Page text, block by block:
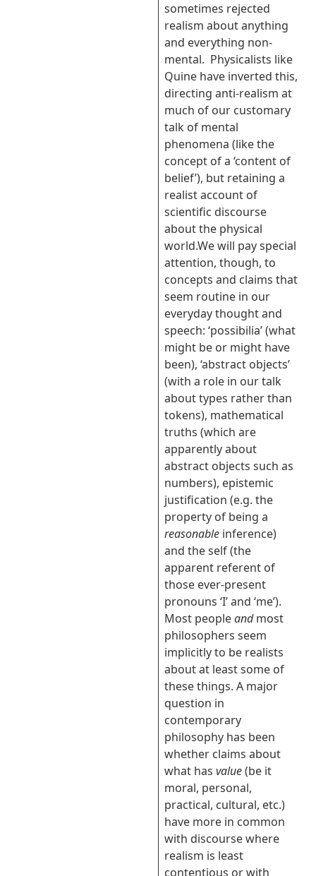
sometimes rejected
realism about anything
and everything non-
mental. Physicalists like
Quine have inverted this,
directing anti-realism at
much of our customary
talk of mental
phenomena (like the
concept of a ‘content of
belief’), but retaining a
realist account of
scientific discourse
about the physical
world.We will pay special
attention, though, to
concepts and claims that
seem routine in our
everyday thought and
speech: ‘possibilia’ (what
might be or might have
been), ‘abstract objects’
(with a role in our talk
about types rather than
tokens), mathematical
truths (which are
apparently about
abstract objects such as
numbers), epistemic
justification (e.g. the
property of being a
reasonable inference)
and the self (the
apparent referent of
those ever-present
pronouns ‘I’ and ‘me’).
Most peopleandmost
philosophers seem
implicitly to be realists
about at least some of
these things. A major
question in
contemporary
philosophy has been
whether claims about
what has value(be it
moral, personal,
practical, cultural, etc.)
have more in common
with discourse where
realism is least
contentious or with